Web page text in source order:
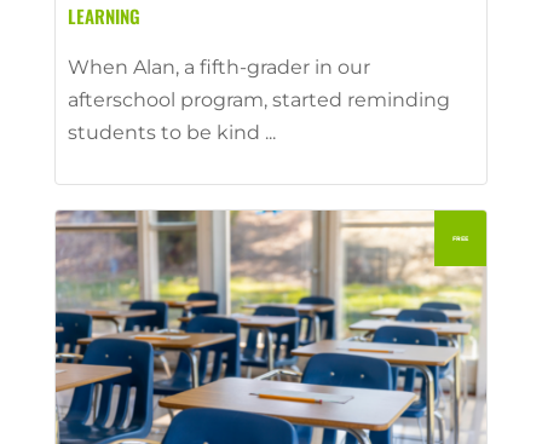
LEARNING
When Alan, a fifth-grader in our
afterschool program, started reminding
students to be kind ...